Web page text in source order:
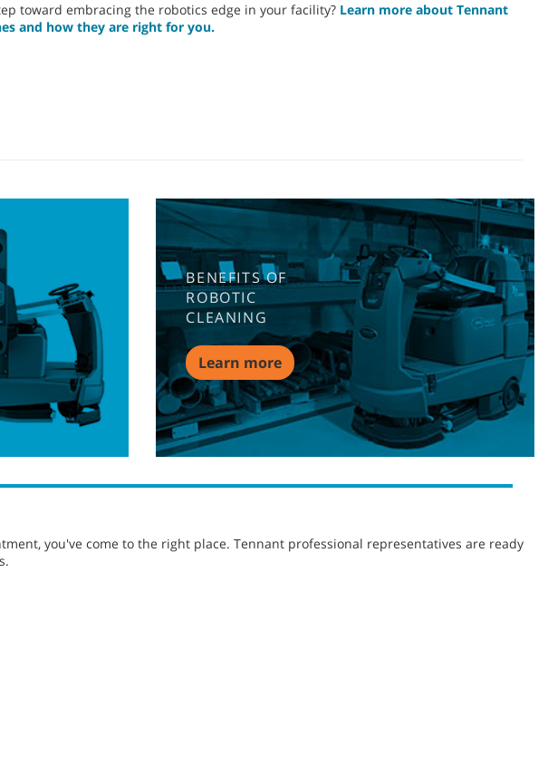
toward embracing the robotics edge in your facility? Learn more about Tennant
and how they are right for you.
BENEFITS OF
ROBOTIC
CLEANING
Learn more
you've come to the right place. Tennant professional representatives are ready